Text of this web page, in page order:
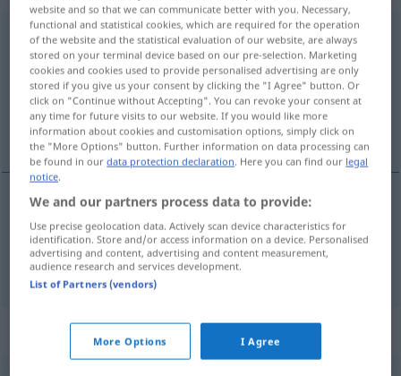
danebenadv
Overview of all translations
(For more details, click/tap on the translation)
pored toga, uz to
poredtoga daneben
to daneben FIG
Synonyms for "daneben"
website and so that we can communicate better with you. Necessary,
functional and statistical cookies, which are required for the operation
of the website and the statistical evaluation of our website, are always
stored on your terminal device based on our pre-selection. Marketing
cookies and cookies used to provide personalised advertising are only
stored if you give us your consent by clicking the "I Agree" button. Or
click on "Continue without Accepting". You can revoke your consent at
any time for future visits to our website. If you would like more
information about cookies and customisation options, simply click on
the "More Options" button. Further information on data processing can
be found in ourdata protection declaration. Here you can find our legal
notice.
We and our partners process data to provide:
Use precise geolocation data. Actively scan device characteristics for
identification. Store and/or access information on a device. Personalised
advertising and content, advertising and content measurement,
audience research and services development.
List of Partners (vendors)
More Options I Agree